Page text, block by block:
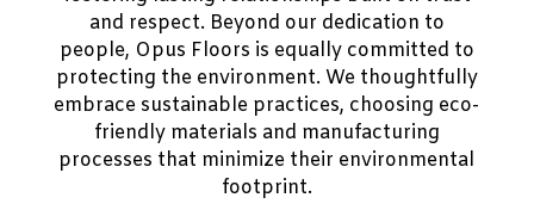
and respect. Beyond our dedication to
people, Opus Floors is equally committed to
protecting the environment. We thoughtfully
embrace sustainable practices, choosing eco-
friendly materials and manufacturing
processes that minimize their environmental
footprint.